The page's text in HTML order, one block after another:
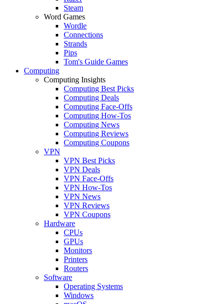
Steam
Word Games
Wordle
Connections
Strands
Pips
Tom's Guide Games
Computing
Computing Insights
Computing Best Picks
Computing Deals
Computing Face-Offs
Computing How-Tos
Computing News
Computing Reviews
Computing Coupons
VPN
VPN Best Picks
VPN Deals
VPN Face-Offs
VPN How-Tos
VPN News
VPN Reviews
VPN Coupons
Hardware
CPUs
GPUs
Monitors
Printers
Routers
Software
Operating Systems
Windows